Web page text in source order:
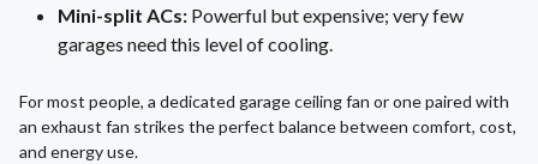
Mini-split ACs: Powerful but expensive; very few
garages need this level of cooling.
For most people, a dedicated garage ceiling fan or one paired with
an exhaust fan strikes the perfect balance between comfort, cost,
and energy use.